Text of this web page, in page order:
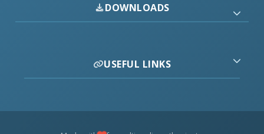
DOWNLOADS
USEFUL LINKS